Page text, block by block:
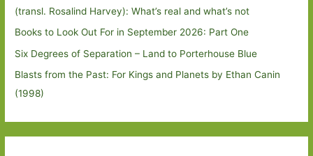
(transl. Rosalind Harvey): What’s real and what’s not
Books to Look Out For in September 2026: Part One
Six Degrees of Separation – Land to Porterhouse Blue
Blasts from the Past: For Kings and Planets by Ethan Canin
(1998)